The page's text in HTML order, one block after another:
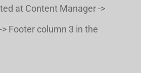
at Content Manager ->
Footer column 3 in the